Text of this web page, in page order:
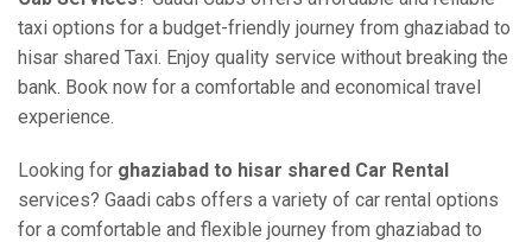
taxi options for a budget-friendly journey from ghaziabad to
hisar shared Taxi. Enjoy quality service without breaking the
bank. Book now for a comfortable and economical travel
experience.
Looking for ghaziabad to hisar shared Car Rental
services? Gaadi cabs offers a variety of car rental options
for a comfortable and flexible journey from ghaziabad to